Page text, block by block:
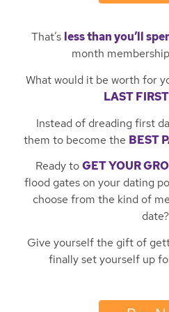
That’s less than you’ll
month
What would it be worth for
LAST
Instead of dreading first
them to become the BEST
Ready toGET YOUR
flood gates on your dating
choose from the kind of
date?
Give yourself the gift of
finally set yourself up